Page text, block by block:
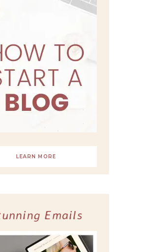
LEARN MORE
Emails